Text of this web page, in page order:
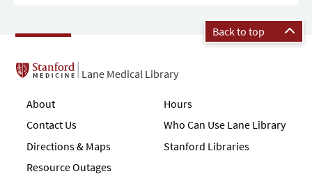
Back to top
Lane Medical Library
About
Contact Us
Directions & Maps
Resource Outages
Hours
Who Can Use Lane Library
Stanford Libraries